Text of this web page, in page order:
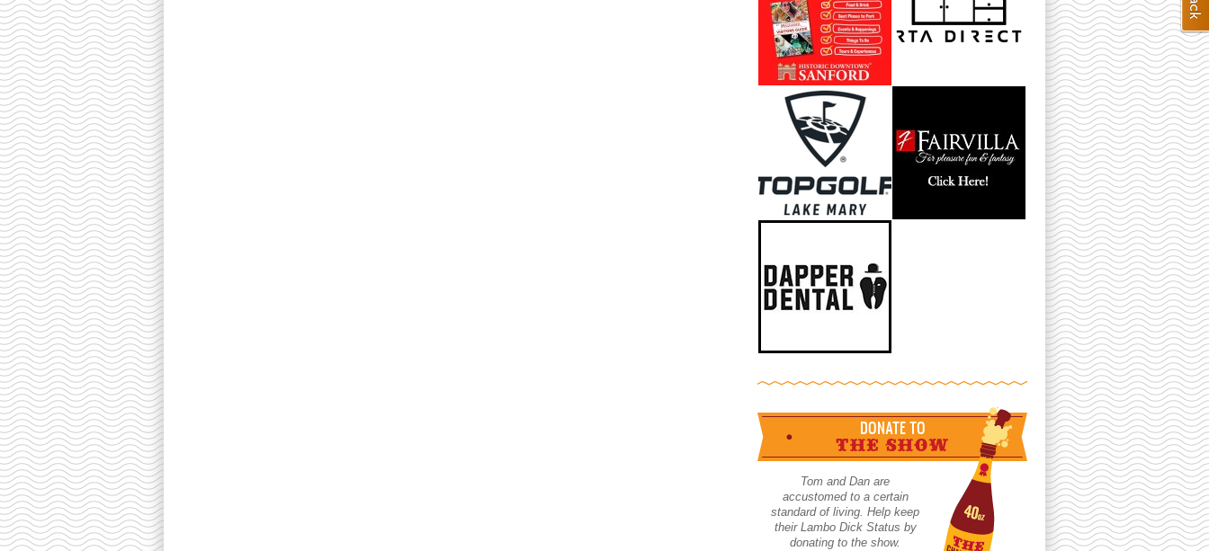
DONATE TO
THE SHOW
Tom and Dan are
accustomed to a certain
standard of living. Help keep
their Lambo Dick Status by
donating to the show.